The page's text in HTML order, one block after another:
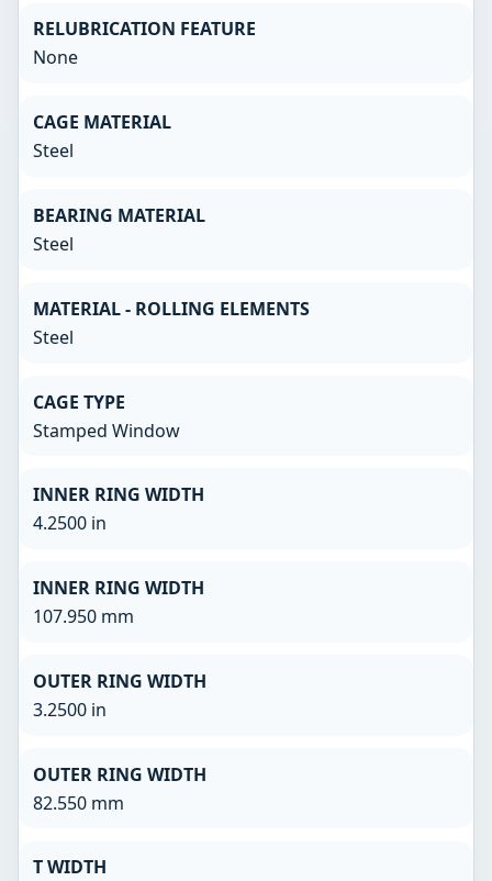
RELUBRICATION FEATURE
None
CAGE MATERIAL
Steel
BEARING MATERIAL
Steel
MATERIAL - ROLLING ELEMENTS
Steel
CAGE TYPE
Stamped Window
INNER RING WIDTH
4.2500 in
INNER RING WIDTH
107.950 mm
OUTER RING WIDTH
3.2500 in
OUTER RING WIDTH
82.550 mm
T WIDTH